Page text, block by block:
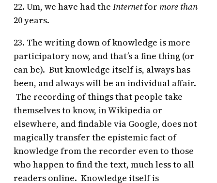
22. Um, we have had the Internetfor more than
20 years.
23. The writing down of knowledge is more
participatory now, and that’s a fine thing (or
can be). But knowledge itself is, always has
been, and always will be an individual affair.
The recording of things that people take
themselves to know, in Wikipedia or
elsewhere, and findable via Google, does not
magically transfer the epistemic fact of
knowledge from the recorder even to those
who happen to find the text, much less to all
readers online. Knowledge itself is